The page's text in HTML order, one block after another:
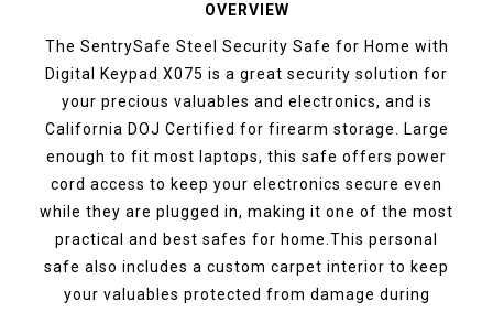
OVERVIEW
The SentrySafe Steel Security Safe for Home with
Digital Keypad X075 is a great security solution for
your precious valuables and electronics, and is
California DOJ Certified for firearm storage. Large
enough to fit most laptops, this safe offers power
cord access to keep your electronics secure even
while they are plugged in, making it one of the most
practical and best safes for home.This personal
safe also includes a custom carpet interior to keep
your valuables protected from damage during